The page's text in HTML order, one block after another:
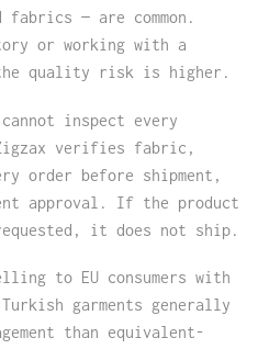
— are common.
or working with a
quality risk is higher.
inspect every
verifies fabric,
order before shipment,
approval. If the product
it does not ship.
to EU consumers with
garments generally
than equivalent-